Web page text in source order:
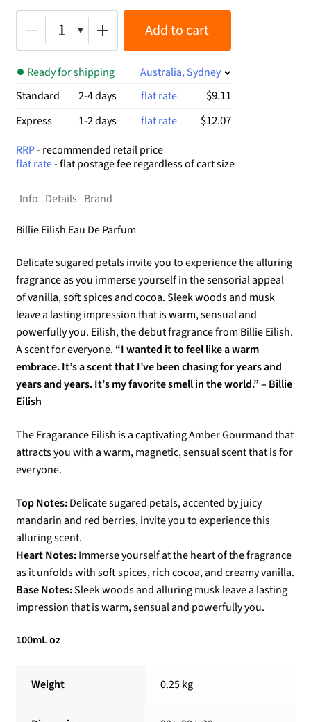
price
was:
$169.00.
price
is:
$106.26.
1 Add to cart
Ready for shipping
Australia, Sydney
Standard
2-4 days flat rate $9.11
Express 1-2 days flat rate $12.07
RRP- recommended retail price
flat rate- flat postage fee regardless of cart size
Info Details Brand
Billie Eilish Eau De Parfum
Delicate sugared petals invite you to experience the alluring
fragrance as you immerse yourself in the sensorial appeal
of vanilla, soft spices and cocoa. Sleek woods and musk
leave a lasting impression that is warm, sensual and
powerfully you. Eilish, the debut fragrance from Billie Eilish.
A scent for everyone. “I wanted it to feel like a warm
embrace. It’s a scent that I’ve been chasing for years and
years and years. It’s my favorite smell in the world.” – Billie
Eilish
The Fragarance Eilish is a captivating Amber Gourmand that
attracts you with a warm, magnetic, sensual scent that is for
everyone.
Top Notes:Delicate sugared petals, accented by juicy
mandarin and red berries, invite you to experience this
alluring scent.
Heart Notes:Immerse yourself at the heart of the fragrance
as it unfolds with soft spices, rich cocoa, and creamy vanilla.
Base Notes:Sleek woods and alluring musk leave a lasting
impression that is warm, sensual and powerfully you.
100mL oz
Weight 0.25 kg